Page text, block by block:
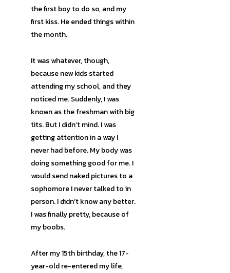
the first boy to do so, and my
first kiss. He ended things within
the month.
It was whatever, though,
because new kids started
attending my school, and they
noticed me. Suddenly, I was
known as the freshman with big
tits. But I didn’t mind. I was
getting attention in a way I
never had before. My body was
doing something good for me. I
would send naked pictures to a
sophomore I never talked to in
person. I didn’t know any better.
I was finally pretty, because of
my boobs.
After my 15th birthday, the 17-
year-old re-entered my life,